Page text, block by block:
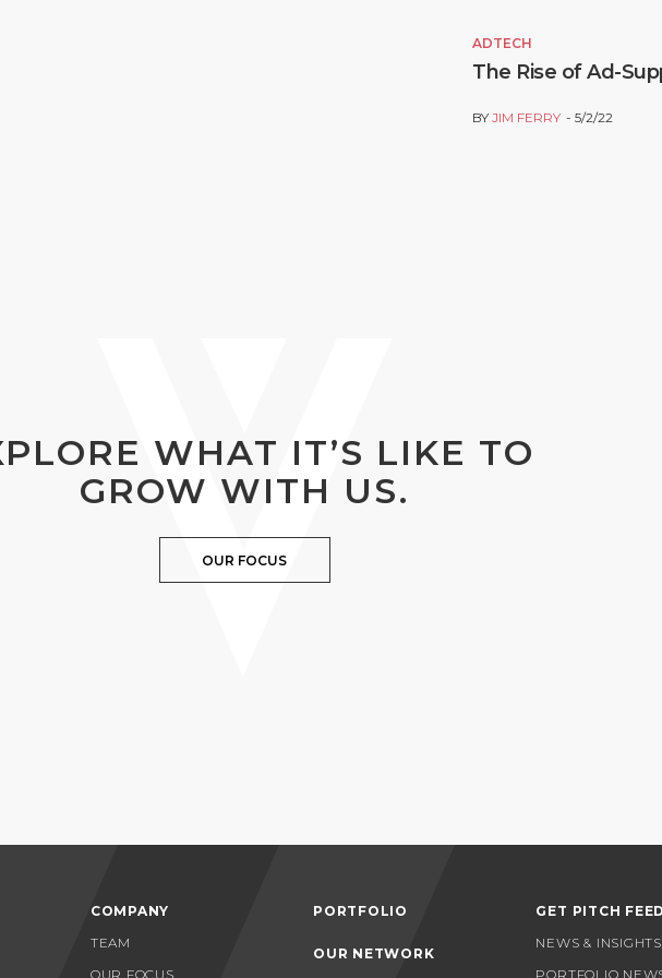
ADTECH
The Rise of Ad-
BYJIM FERRY 5/2/22
WHAT IT’S LIKE TO
GROW WITH US.
OUR FOCUS
COMPANY
TEAM
OUR FOCUS
PORTFOLIO
OUR NETWORK
GET PITCH
NEWS & INSIGHTS
PORTFOLIO